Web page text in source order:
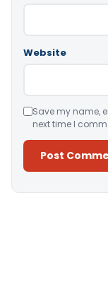
Website
Save my name,
next time I